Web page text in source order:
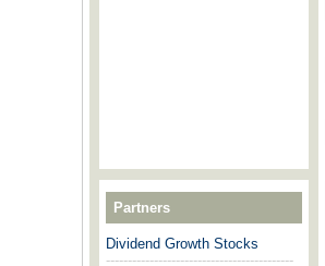
Partners
Dividend Growth Stocks
-------------------------------------------